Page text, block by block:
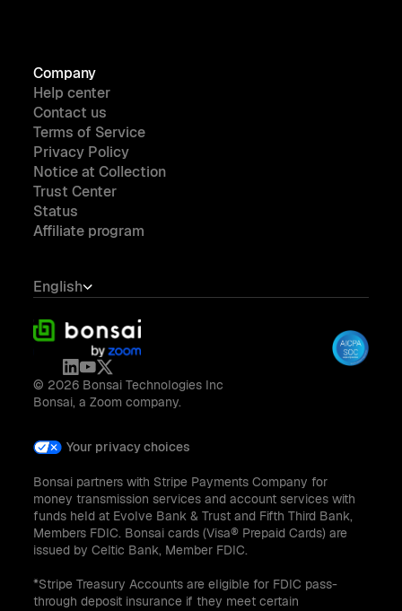
Company
Help center
Contact us
Terms of Service
Privacy Policy
Notice at Collection
Trust Center
Status
Affiliate program
English
© 2026 Bonsai Technologies Inc
Bonsai, a Zoom company.
Your privacy choices
Bonsai partners with Stripe Payments Company for
money transmission services and account services with
funds held at Evolve Bank & Trust and Fifth Third Bank,
Members FDIC. Bonsai cards (Visa® Prepaid Cards) are
issued by Celtic Bank, Member FDIC.
*Stripe Treasury Accounts are eligible for FDIC pass-
through deposit insurance if they meet certain